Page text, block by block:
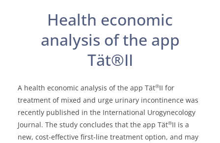
Health economic
analysis of the app
Tät®II
A health economic analysis of the app Tät®II for
treatment of mixed and urge urinary incontinence was
recently published in the International Urogynecology
Journal. The study concludes that the app Tät®II is a
new, cost-effective first-line treatment option, and may